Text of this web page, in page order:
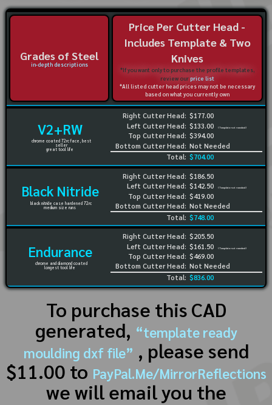
Grades of Steel
in-depth descriptions
Price Per Cutter Head -
Includes Template & Two
Knives
*If you want only to purchase the profile templates,
review ourprice list
*All listed cutter head prices may not be necessary
based on what you currently own
V2+RW
chrome coated 72rc face, best
seller
great tool life
Right Cutter Head:
Left Cutter Head:
Top Cutter Head:
Bottom Cutter Head:
$177.00
$133.00
(Template not needed)
$394.00
Not Needed
Total: $704.00
Black Nitride
black nitride case hardened 72rc
medium size runs
Right Cutter Head:
Left Cutter Head:
Top Cutter Head:
Bottom Cutter Head:
$186.50
$142.50
(Template not needed)
$419.00
Not Needed
Total: $748.00
Endurance
chrome and diamond coated
longest tool life
Right Cutter Head:
Left Cutter Head:
Top Cutter Head:
Bottom Cutter Head:
$205.50
$161.50
(Template not needed)
$469.00
Not Needed
Total: $836.00
To purchase this CAD
generated, “template ready
moulding dxf file” , please send
$11.00 to PayPal.Me/MirrorReflections
we will email you the